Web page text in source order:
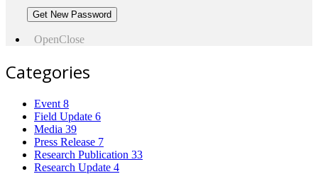
OpenClose
Categories
Event 8
Field Update 6
Media 39
Press Release 7
Research Publication 33
Research Update 4